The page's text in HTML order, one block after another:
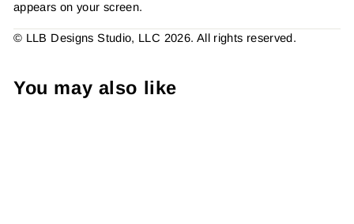
appears on your screen.
© LLB Designs Studio, LLC 2026. All rights reserved.
You may also like